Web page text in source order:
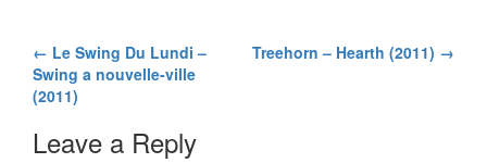
Post navigation
← Le Swing Du Lundi –
Swing a nouvelle-ville
(2011)
Treehorn – Hearth (2011) →
Leave a Reply